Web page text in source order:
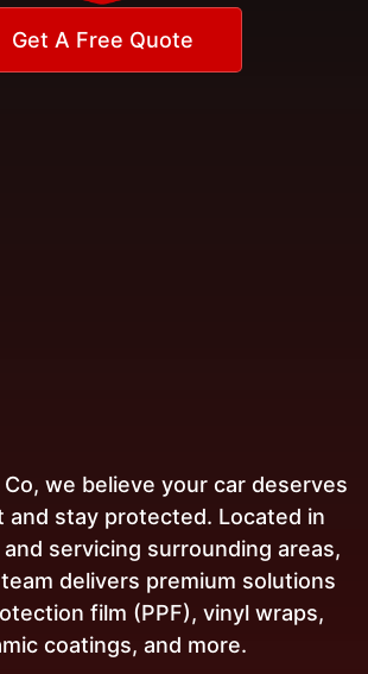
Get A Free Quote
Co, we believe your car deserves
and stay protected. Located in
and servicing surrounding areas,
delivers premium solutions
film (PPF), vinyl wraps,
coatings, and more.